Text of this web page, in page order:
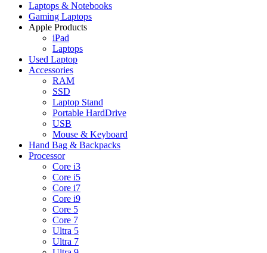
Laptops & Notebooks
Gaming Laptops
Apple Products
iPad
Laptops
Used Laptop
Accessories
RAM
SSD
Laptop Stand
Portable HardDrive
USB
Mouse & Keyboard
Hand Bag & Backpacks
Processor
Core i3
Core i5
Core i7
Core i9
Core 5
Core 7
Ultra 5
Ultra 7